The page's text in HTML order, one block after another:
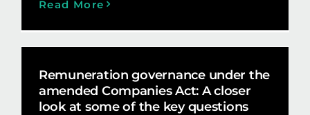
Read More
Remuneration governance under the
amended Companies Act: A closer
look at some of the key questions